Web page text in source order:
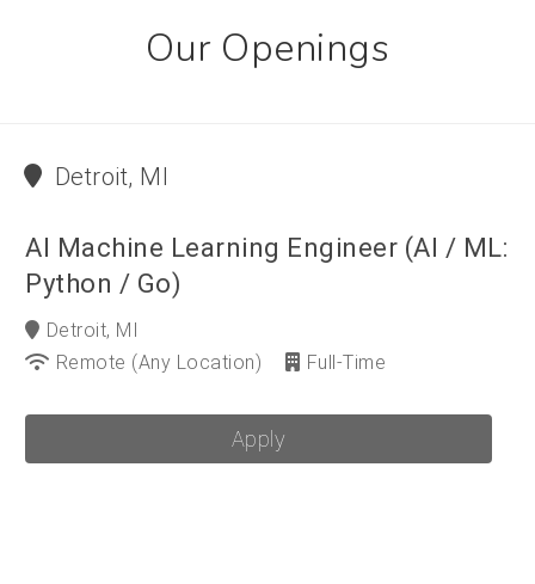
Our Openings
Detroit, MI
AI Machine Learning Engineer (AI / ML:
Python / Go)
Detroit, MI
Remote (any Location)
Full-Time
Apply